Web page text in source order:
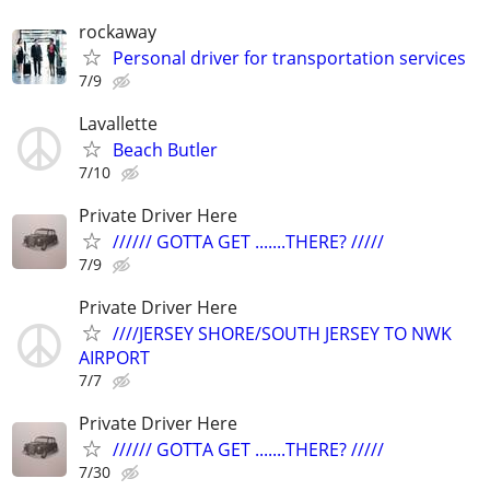
rockaway
Personal driver for transportation services
7/9
Lavallette
Beach Butler
7/10
Private Driver Here
////// GOTTA GET .......THERE? /////
7/9
Private Driver Here
////JERSEY SHORE/SOUTH JERSEY TO NWK
AIRPORT
7/7
Private Driver Here
////// GOTTA GET .......THERE? /////
7/30